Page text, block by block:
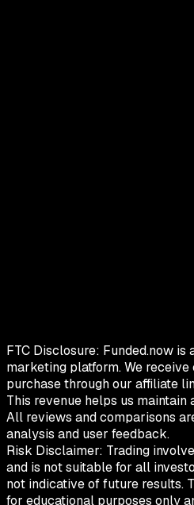
FTC Disclosure: Funded.now is
marketing platform. We
purchase through our affiliate
This revenue helps us
All reviews and comparisons
analysis and user feedback.
Risk Disclaimer: Trading
and is not suitable for all
not indicative of future results.
for educational purposes only